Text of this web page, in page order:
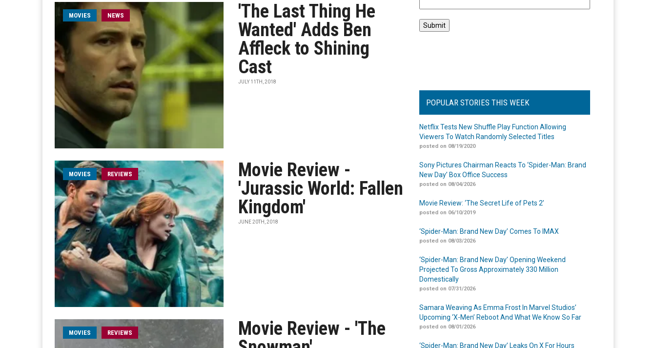
MOVIES NEWS
'The Last Thing He
Wanted' Adds Ben
Affleck to Shining
Cast
JULY 11TH, 2018
MOVIES REVIEWS
Movie Review -
'Jurassic World: Fallen
Kingdom'
JUNE 20TH, 2018
MOVIES REVIEWS
Movie Review - 'The
POPULAR STORIES THIS WEEK
Netflix Tests New Shuffle Play Function Allowing
Viewers To Watch Randomly Selected Titles
posted on 08/19/2020
Sony Pictures Chairman Reacts To ‘Spider-Man: Brand
New Day’ Box Office Success
posted on 08/04/2026
Movie Review: ‘The Secret Life of Pets 2’
posted on 06/10/2019
‘Spider-Man: Brand New Day’ Comes To IMAX
posted on 08/03/2026
‘Spider-Man: Brand New Day’ Opening Weekend
Projected To Gross Approximately 330 Million
Domestically
posted on 07/31/2026
Samara Weaving As Emma Frost In Marvel Studios’
Upcoming ‘X-Men’ Reboot And What We Know So Far
posted on 08/01/2026
‘Spider-Man: Brand New Day’ Leaks On X For Hours